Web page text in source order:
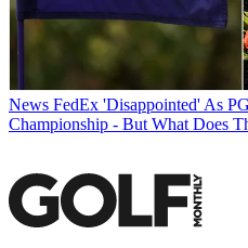
News FedEx 'Disappointed' As
Championship - But What Does